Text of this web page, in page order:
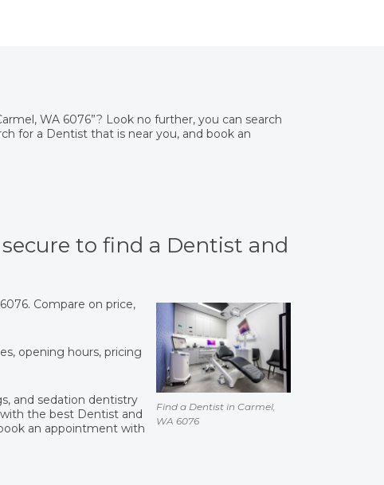
WA 6076”? Look no further, you can search
for a Dentist that is near you, and book an
to find a Dentist and
Find a Dentist in Carmel,
WA 6076
Compare on price,
opening hours, pricing
and sedation dentistry
the best Dentist and
an appointment with